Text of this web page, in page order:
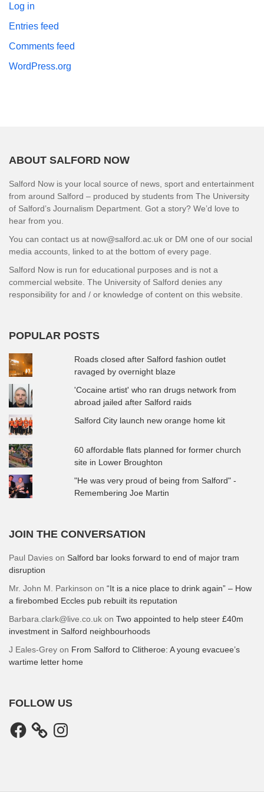
Log in
Entries feed
Comments feed
WordPress.org
ABOUT SALFORD NOW
Salford Now is your local source of news, sport and entertainment
from around Salford – produced by students from The University
of Salford’s Journalism Department. Got a story? We’d love to
hear from you.
You can contact us at now@salford.ac.uk or DM one of our social
media accounts, linked to at the bottom of every page.
Salford Now is run for educational purposes and is not a
commercial website. The University of Salford denies any
responsibility for and / or knowledge of content on this website.
POPULAR POSTS
Roads closed after Salford fashion outlet
ravaged by overnight blaze
'Cocaine artist' who ran drugs network from
abroad jailed after Salford raids
Salford City launch new orange home kit
60 affordable flats planned for former church
site in Lower Broughton
"He was very proud of being from Salford" -
Remembering Joe Martin
JOIN THE CONVERSATION
Paul Davies on Salford bar looks forward to end of major tram
disruption
Mr. John M. Parkinson on “It is a nice place to drink again” – How
a firebombed Eccles pub rebuilt its reputation
Barbara.clark@live.co.uk on Two appointed to help steer £40m
investment in Salford neighbourhoods
J Eales-Grey on From Salford to Clitheroe: A young evacuee’s
wartime letter home
FOLLOW US
Facebook Instagram